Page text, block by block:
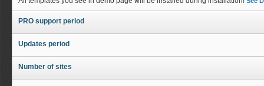
PRO support period
Updates period
Number of sites